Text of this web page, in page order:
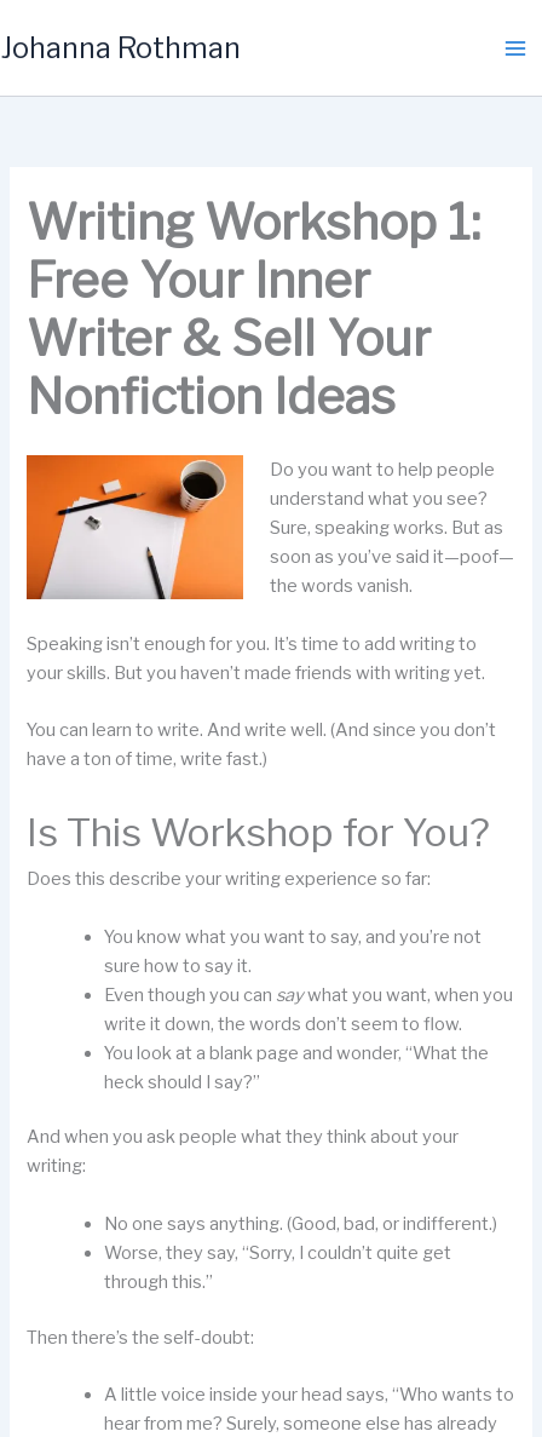
to
Johanna Rothman
Writing Workshop 1:
Free Your Inner
Writer & Sell Your
Nonfiction Ideas
Do you want to help people
understand what you see?
Sure, speaking works. But as
soon as you’ve said it—poof—
the words vanish.
Speaking isn’t enough for you. It’s time to add writing to
your skills. But you haven’t made friends with writing yet.
You can learn to write. And write well. (And since you don’t
have a ton of time, write fast.)
Is This Workshop for You?
Does this describe your writing experience so far:
You know what you want to say, and you’re not
sure how to say it.
Even though you can saywhat you want, when you
write it down, the words don’t seem to flow.
You look at a blank page and wonder, “What the
heck should I say?”
And when you ask people what they think about your
writing:
No one says anything. (Good, bad, or indifferent.)
Worse, they say, “Sorry, I couldn’t quite get
through this.”
Then there’s the self-doubt:
A little voice inside your head says, “Who wants to
hear from me? Surely, someone else has already